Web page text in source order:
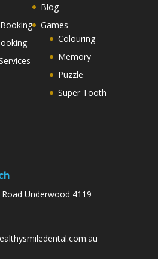
Blog
Games
Colouring
Memory
Puzzle
Super Tooth
Underwood 4119